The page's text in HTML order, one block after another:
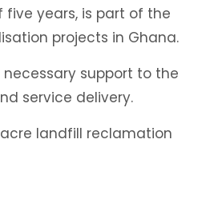
five years, is part of the
projects in Ghana.
support to the
service delivery.
landfill reclamation